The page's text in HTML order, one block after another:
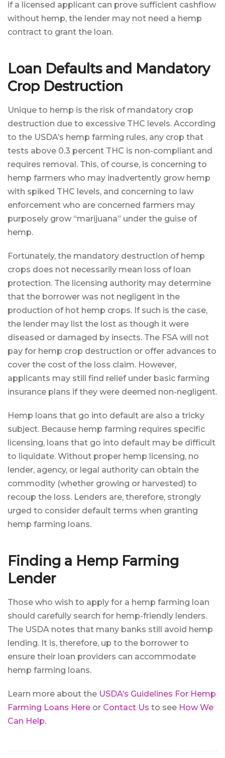
if a licensed applicant can prove sufficient cashflow
without hemp, the lender may not need a hemp
contract to grant the loan.
Loan Defaults and Mandatory
Crop Destruction
Unique to hemp is the risk of mandatory crop
destruction due to excessive THC levels. According
to the USDA’s hemp farming rules, any crop that
tests above 0.3 percent THC is non-compliant and
requires removal. This, of course, is concerning to
hemp farmers who may inadvertently grow hemp
with spiked THC levels, and concerning to law
enforcement who are concerned farmers may
purposely grow “marijuana” under the guise of
hemp.
Fortunately, the mandatory destruction of hemp
crops does not necessarily mean loss of loan
protection. The licensing authority may determine
that the borrower was not negligent in the
production of hot hemp crops. If such is the case,
the lender may list the lost as though it were
diseased or damaged by insects. The FSA will not
pay for hemp crop destruction or offer advances to
cover the cost of the loss claim. However,
applicants may still find relief under basic farming
insurance plans if they were deemed non-negligent.
Hemp loans that go into default are also a tricky
subject. Because hemp farming requires specific
licensing, loans that go into default may be difficult
to liquidate. Without proper hemp licensing, no
lender, agency, or legal authority can obtain the
commodity (whether growing or harvested) to
recoup the loss. Lenders are, therefore, strongly
urged to consider default terms when granting
hemp farming loans.
Finding a Hemp Farming
Lender
Those who wish to apply for a hemp farming loan
should carefully search for hemp-friendly lenders.
The USDA notes that many banks still avoid hemp
lending. It is, therefore, up to the borrower to
ensure their loan providers can accommodate
hemp farming loans.
Learn more about the USDA’s Guidelines For Hemp
Farming Loans Here or Contact Us to see How We
Can Help.